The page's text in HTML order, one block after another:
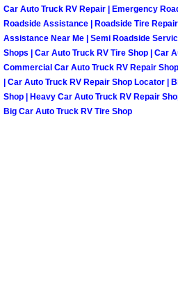
Henderson
Henderson
Henderson
Henderson
Car Auto Truck RV Repair | Emergency
Roadside Assistance | Roadside Tire
Assistance Near Me | Semi Roadside
Shops | Car Auto Truck RV Tire Shop | Car
Commercial Car Auto Truck RV Repair
| Car Auto Truck RV Repair Shop Locator |
Shop | Heavy Car Auto Truck RV Repair
Big Car Auto Truck RV Tire Shop